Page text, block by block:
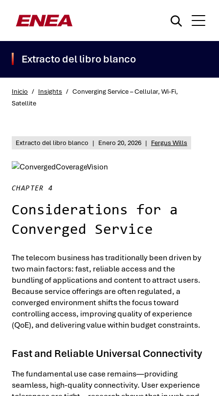
Extracto del libro blanco
Inicio / Insights / Converging Service – Cellular, Wi-Fi,
Satellite
Extracto del libro blanco | Enero 20, 2026 | Fergus Wills
CHAPTER 4
Considerations for a
Converged Service
The telecom business has traditionally been driven by
two main factors: fast, reliable access and the
bundling of applications and content to attract users.
Because service offerings are often regulated, a
converged environment shifts the focus toward
controlling access, improving quality of experience
(QoE), and delivering value within budget constraints.
Fast and Reliable Universal Connectivity
The fundamental use case remains—providing
seamless, high-quality connectivity. User experience